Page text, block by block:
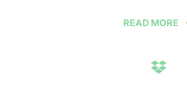
READ MORE